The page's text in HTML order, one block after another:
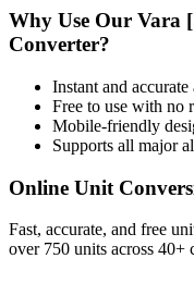
Why Use Our Vara
Converter?
Instant and accurate
Free to use with no
Mobile-friendly
Supports all major
Online Unit
Fast, accurate, and free
over 750 units across 40+